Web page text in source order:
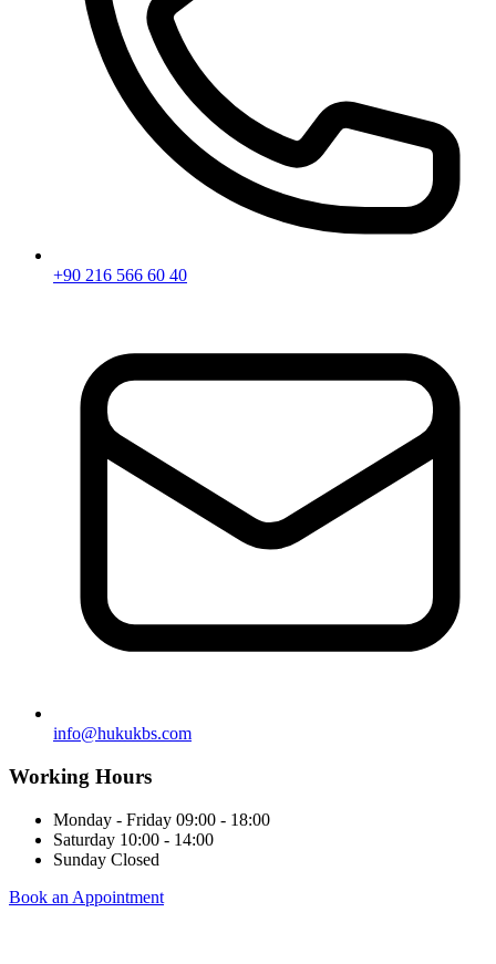
+90 216 566 60 40
info@hukukbs.com
Working Hours
Monday - Friday 09:00 - 18:00
Saturday 10:00 - 14:00
Sunday Closed
Book an Appointment